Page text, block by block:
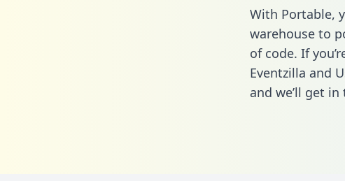
With Portable,
warehouse to
of code. If
Eventzilla and
and we’ll get in